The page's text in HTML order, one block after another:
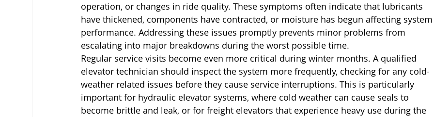
operation, or changes in ride quality. These symptoms often indicate that lubricants
have thickened, components have contracted, or moisture has begun affecting system
performance. Addressing these issues promptly prevents minor problems from
escalating into major breakdowns during the worst possible time.
Regular service visits become even more critical during winter months. A qualified
elevator technician should inspect the system more frequently, checking for any cold-
weather related issues before they cause service interruptions. This is particularly
important for hydraulic elevator systems, where cold weather can cause seals to
become brittle and leak, or for freight elevators that experience heavy use during the